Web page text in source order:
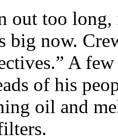
out too
big now.
A
of his
oil and